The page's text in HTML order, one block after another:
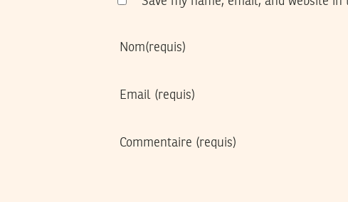
Nom(requis)
Email (requis)
Commentaire (requis)